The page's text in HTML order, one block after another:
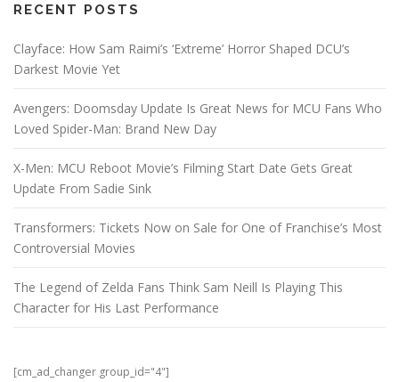
RECENT POSTS
Clayface: How Sam Raimi’s ‘Extreme’ Horror Shaped DCU’s
Darkest Movie Yet
Avengers: Doomsday Update Is Great News for MCU Fans Who
Loved Spider-Man: Brand New Day
X-Men: MCU Reboot Movie’s Filming Start Date Gets Great
Update From Sadie Sink
Transformers: Tickets Now on Sale for One of Franchise’s Most
Controversial Movies
The Legend of Zelda Fans Think Sam Neill Is Playing This
Character for His Last Performance
[cm_ad_changer group_id="4"]